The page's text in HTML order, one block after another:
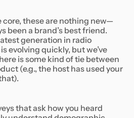
core, these are nothing new—
been a brand’s best friend.
generation in radio
evolving quickly, but we’ve
is some kind of tie between
(e.g., the host has used your
that ask how you heard